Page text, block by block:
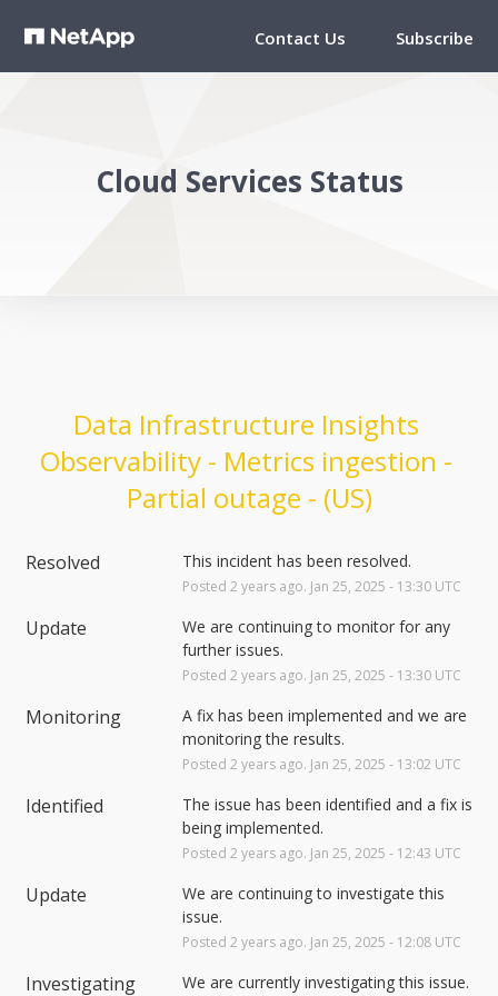
Subscribe
Contact Us
Cloud Services Status
Data Infrastructure Insights
Observability - Metrics ingestion -
Partial outage - (US)
Resolved This incident has been resolved.
Posted 2 years ago. Jan 25, 2025 - 13:30UTC
Update
We are continuing to monitor for any
further issues.
Posted 2 years ago. Jan 25, 2025 - 13:30UTC
Monitoring
A fix has been implemented and we are
monitoring the results.
Posted 2 years ago. Jan 25, 2025 - 13:02 UTC
Identified
The issue has been identified and a fix is
being implemented.
Posted 2 years ago. Jan 25, 2025 - 12:43 UTC
Update
We are continuing to investigate this
issue.
Posted 2 years ago. Jan 25, 2025 - 12:08UTC
Investigating We are currently investigating this issue.